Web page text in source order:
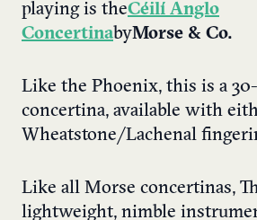
playing is theCéilí Anglo
ConcertinabyMorse & Co.
Like the Phoenix, this is a
concertina, available with
Wheatstone/Lachenal
Like all Morse concertinas,
lightweight, nimble